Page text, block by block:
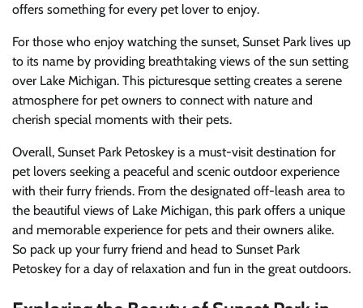
offers something for every pet lover to enjoy.
For those who enjoy watching the sunset, Sunset Park lives up
to its name by providing breathtaking views of the sun setting
over Lake Michigan. This picturesque setting creates a serene
atmosphere for pet owners to connect with nature and
cherish special moments with their pets.
Overall, Sunset Park Petoskey is a must-visit destination for
pet lovers seeking a peaceful and scenic outdoor experience
with their furry friends. From the designated off-leash area to
the beautiful views of Lake Michigan, this park offers a unique
and memorable experience for pets and their owners alike.
So pack up your furry friend and head to Sunset Park
Petoskey for a day of relaxation and fun in the great outdoors.